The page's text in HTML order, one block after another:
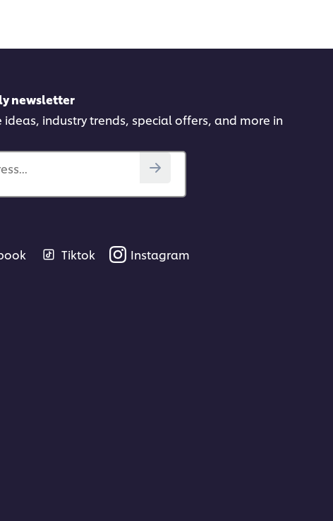
newsletter
ideas, industry trends, special offers, and more in
Tiktok Instagram